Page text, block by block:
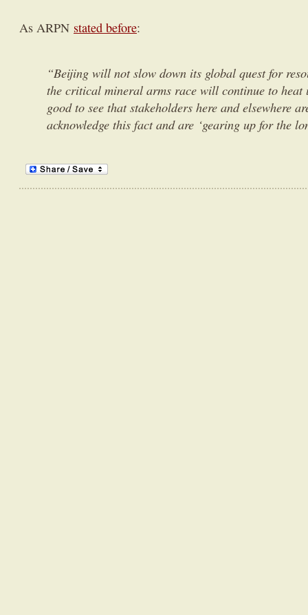
As ARPN stated before:
“Beijing will not slow down its global quest for
the critical mineral arms race will continue to
good to see that stakeholders here and elsewhere
acknowledge this fact and are ‘gearing up for the